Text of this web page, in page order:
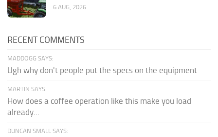
6 AUG, 2026
RECENT COMMENTS
MADDOGG SAYS:
Ugh why don't people put the specs on the equipment
MARTIN SAYS:
How does a coffee operation like this make you load
already...
DUNCAN SMALL SAYS: